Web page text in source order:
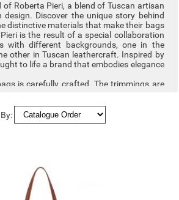
of Roberta Pieri, a blend of Tuscan artisan
Discover the unique story behind
distinctive materials that make their bags
is the result of a special collaboration
with different backgrounds, one in the
other in Tuscan leathercraft. Inspired by
to life a brand that embodies elegance
is carefully crafted. The trimmings are
of the bags, they use Linylen®, an
they have developed, inspired by natural
It replicates their texture and colour
internal reinforcements. ensuring